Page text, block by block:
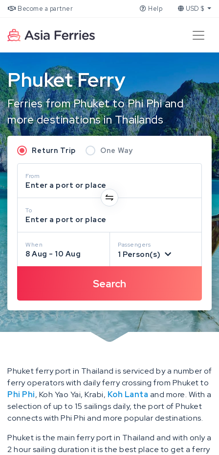
Become a partner Help USD $
Phuket Ferry
Ferries from Phuket to Phi Phi and
more destinations in Thailands
Return Trip One Way
From
Enter a port or place
To
Enter a port or place
When
8 Aug - 10 Aug
Passengers
1 Person(s)
Phuket ferry port in Thailand is serviced by a number of
ferry operators with daily ferry crossing from Phuket to
Phi Phi, Koh Yao Yai, Krabi, Koh Lanta and more. With a
selection of up to 15 sailings daily, the port of Phuket
connects with Phi Phi and more popular destinations.
Phuket is the main ferry port in Thailand and with only a
2 hour sailing duration it is the best place to get a ferry